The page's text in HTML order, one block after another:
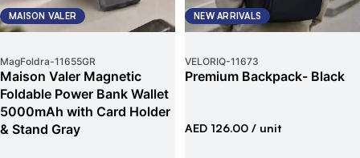
MAISON VALER
MagFoldra-11655GR
Maison Valer Magnetic
Foldable Power Bank Wallet
5000mAh with Card Holder
& Stand Gray
NEW ARRIVALS
VELORIQ-11673
Premium Backpack- Black
AED 126.00 / unit